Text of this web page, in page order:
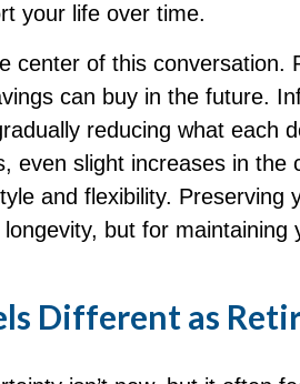
your life over time.
center of this conversation.
can buy in the future.
reducing what each
even slight increases in the
and flexibility. Preserving
but for maintaining
Different as